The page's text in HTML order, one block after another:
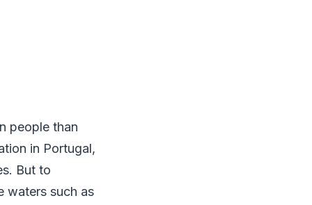
people than
in Portugal,
But to
waters such as